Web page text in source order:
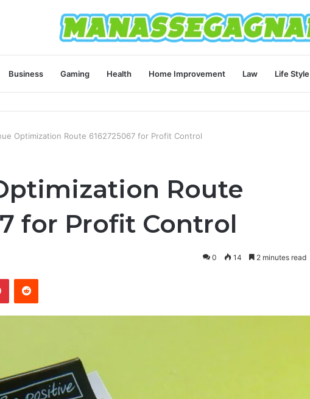
Business Gaming Health Home Improvement Law Life Style
Optimization Route 6162725067 for Profit Control
Route
for Profit Control
0 14 2 minutes read
PinterestReddit